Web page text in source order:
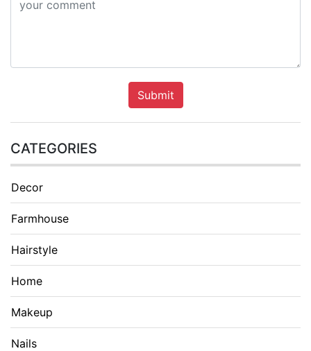
Submit
CATEGORIES
Decor
Farmhouse
Hairstyle
Home
Makeup
Nails